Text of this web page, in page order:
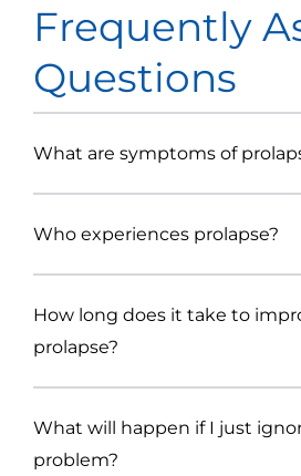
Frequently
Questions
What are symptoms of
Who experiences prolapse?
How long does it take to
prolapse?
What will happen if I just
problem?